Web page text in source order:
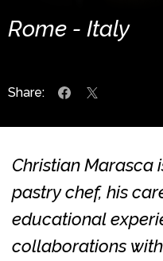
Rome - Italy
Share:
Christian Marasca
pastry chef, his
educational
collaborations